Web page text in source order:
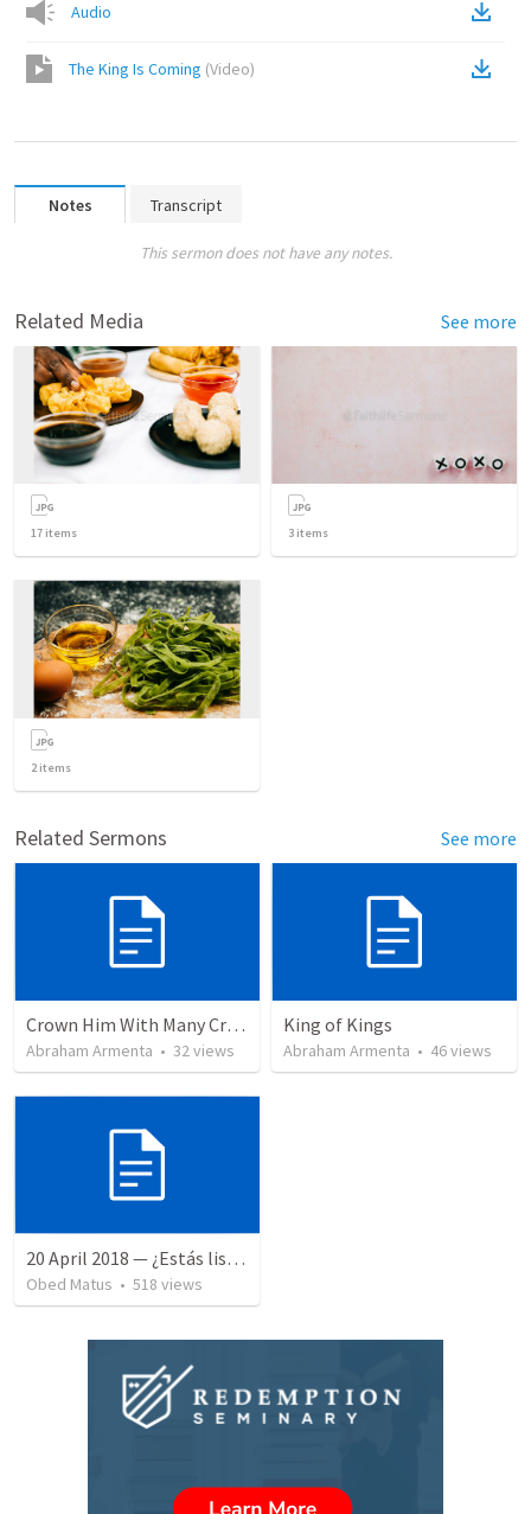
Audio
The King Is Coming (Video)
Notes Transcript
This sermon does not have any notes.
Related Media See more
17 items 3 items
2items
Related Sermons See more
Crown Him With Many Crowns
Abraham Armenta • 32views
King of Kings
Abraham Armenta • 46views
20 April 2018 — ¿Estás listo?
Obed Matus • 518 views